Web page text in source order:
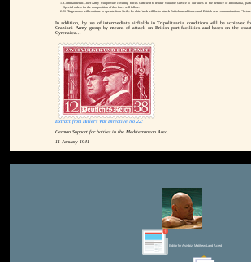
Commander-in-Chief Army will provide covering forces sufficient to render valuable service to our allies in the defence of Tripolitania,
Special orders for the composition of this force will follow.
X Fliegerkorps will continue to operate from Sicily. Its chief task will be to attack British naval forces and British sea communications
In addition, by use of intermediate airfields in Tripolitaania conditions will be achieved
Graziani Army group by means of attack on British port facilities and bases on the
Cyrenaica...
Extract from Hitler's War Directive No 22:
German Support for battles in the Mediterranean Area.
11 January 1941
Editor for Asisbiz: Matthew Laird Acred